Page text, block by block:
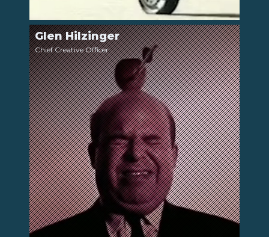
Glen Hilzinger
Chief Creative Officer
LinkedIn